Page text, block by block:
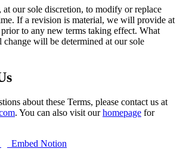
at our sole discretion, to modify or replace
If a revision is material, we will provide at
to any new terms taking effect. What
change will be determined at our sole
about these Terms, please contact us at
. You can also visit ourhomepage for
Embed Notion